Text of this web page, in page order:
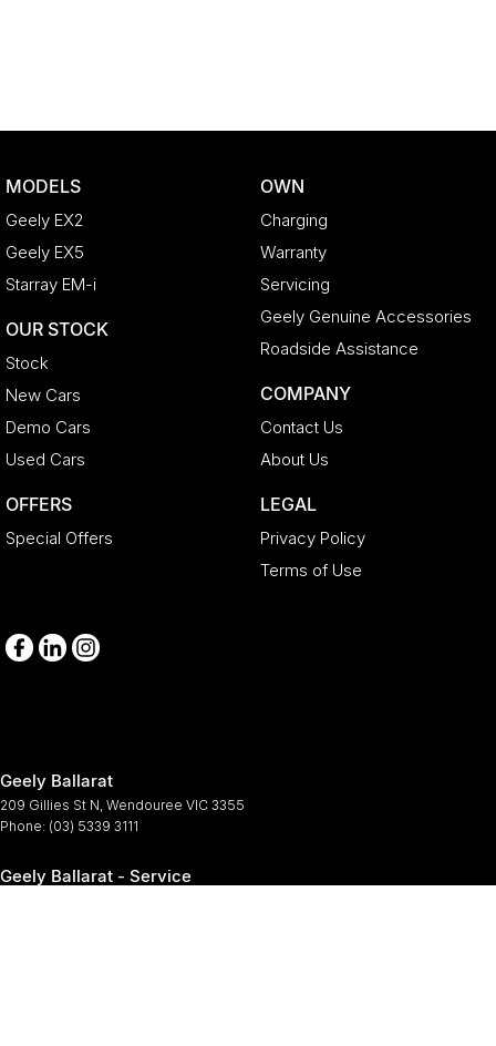
MODELS
Geely EX2
Geely EX5
Starray EM-i
OUR STOCK
Stock
New Cars
Demo Cars
Used Cars
OFFERS
Special Offers
OWN
Charging
Warranty
Servicing
Geely Genuine Accessories
Roadside Assistance
COMPANY
Contact Us
About Us
LEGAL
Privacy Policy
Terms of Use
Geely Ballarat
209 Gillies St N, Wendouree VIC 3355
Phone: (03) 5339 3111
Geely Ballarat - Service